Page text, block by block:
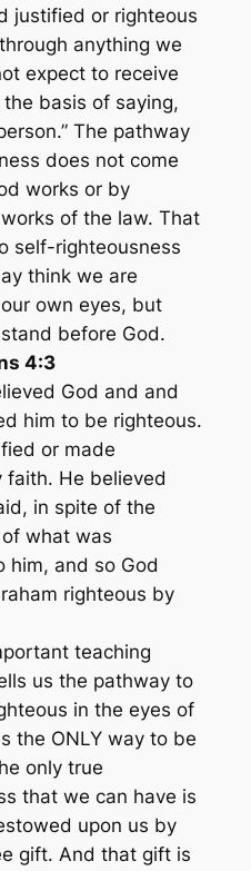
justified or righteous
anything we
expect to receive
basis of saying,
The pathway
does not come
works or by
of the law. That
self-righteousness
think we are
own eyes, but
before God.
4:3
God and and
him to be righteous.
or made
faith. He believed
in spite of the
what was
him, and so God
righteous by
teaching
us the pathway to
in the eyes of
the ONLY way to be
only true
that we can have is
upon us by
gift. And that gift is